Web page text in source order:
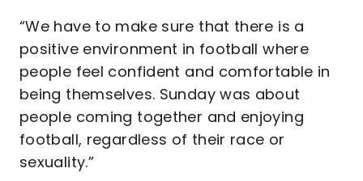
“We have to make sure that there is a
positive environment in football where
people feel confident and comfortable in
being themselves. Sunday was about
people coming together and enjoying
football, regardless of their race or
sexuality.”